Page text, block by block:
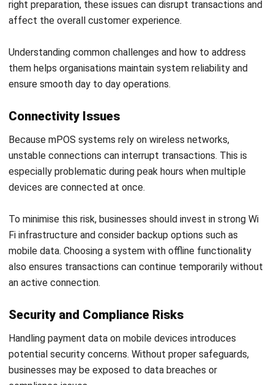
Membership Management Software
Procurement Software
Contract Management Software
Accounting Software
Construction Software
POS Software
Distribution Management Software
Invoicing Software
Manufacturing Software
Engineering Software
HomeERP ServicesIndustriesAbout UsContact Us